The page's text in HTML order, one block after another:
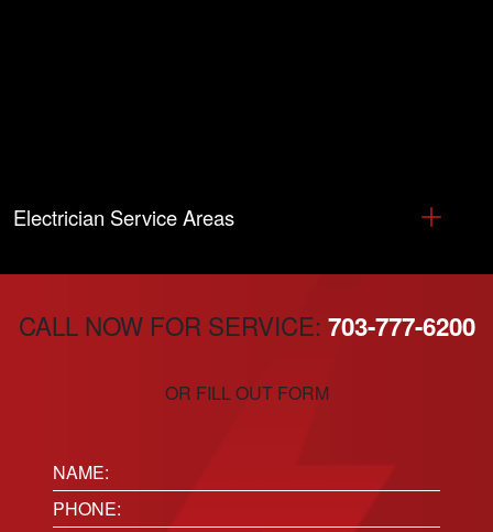
Electrician Service Areas
CALL NOW FOR SERVICE: 703-777-6200
OR FILL OUT FORM
Name:
(Required)
Phone(Required)